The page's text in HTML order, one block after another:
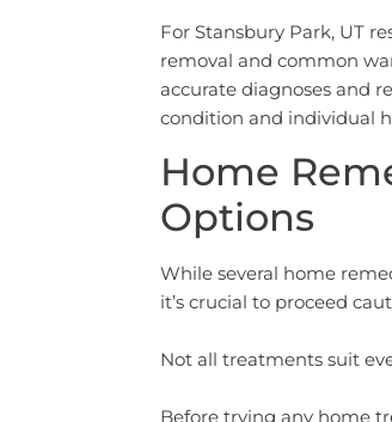
For Stansbury Park, UT
removal and common
accurate diagnoses and
condition and individual
Home
Options
While several home
it’s crucial to proceed
Not all treatments suit
Before trying any home